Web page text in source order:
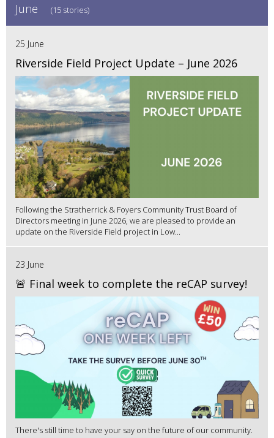
June (15 stories)
25 June
Riverside Field Project Update – June 2026
Following the Stratherrick & Foyers Community Trust Board of
Directors meeting in June 2026, we are pleased to provide an
update on the Riverside Field project in Low...
23 June
🚨 Final week to complete the reCAP survey!
There's still time to have your say on the future of our community.